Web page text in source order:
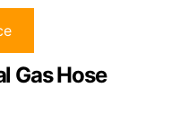
Gas Hose